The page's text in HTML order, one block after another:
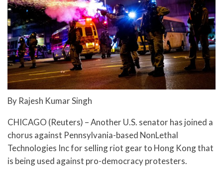
By Rajesh Kumar Singh
CHICAGO (Reuters) – Another U.S. senator has joined a
chorus against Pennsylvania-based NonLethal
Technologies Inc for selling riot gear to Hong Kong that
is being used against pro-democracy protesters.